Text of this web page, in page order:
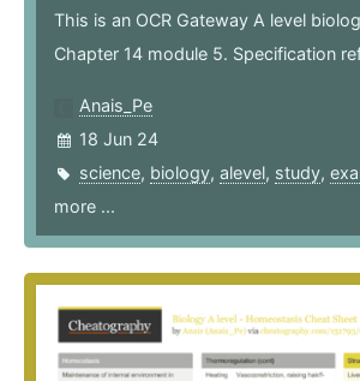
This is an OCR Gateway A level
Chapter 14 module 5. Specification
Anais_Pe
18 Jun 24
science, biology, alevel, study,
more ...